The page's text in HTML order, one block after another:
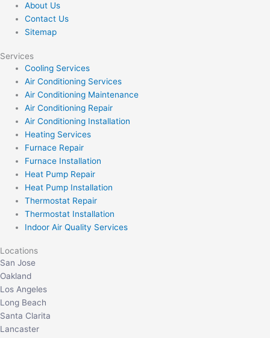
About Us
Contact Us
Sitemap
Services
Cooling Services
Air Conditioning Services
Air Conditioning Maintenance
Air Conditioning Repair
Air Conditioning Installation
Heating Services
Furnace Repair
Furnace Installation
Heat Pump Repair
Heat Pump Installation
Thermostat Repair
Thermostat Installation
Indoor Air Quality Services
Locations
San Jose
Oakland
Los Angeles
Long Beach
Santa Clarita
Lancaster